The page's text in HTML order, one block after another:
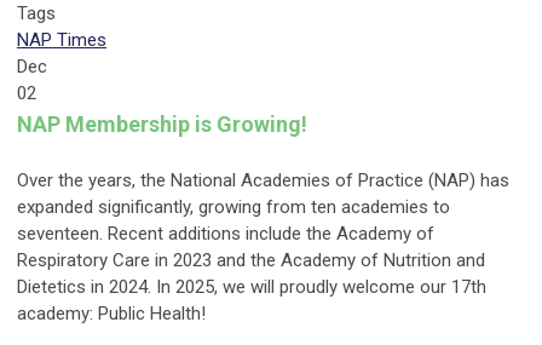
Tags
NAP Times
Dec
02
NAP Membership is Growing!
Over the years, the National Academies of Practice (NAP) has
expanded significantly, growing from ten academies to
seventeen. Recent additions include the Academy of
Respiratory Care in 2023 and the Academy of Nutrition and
Dietetics in 2024. In 2025, we will proudly welcome our 17th
academy: Public Health!